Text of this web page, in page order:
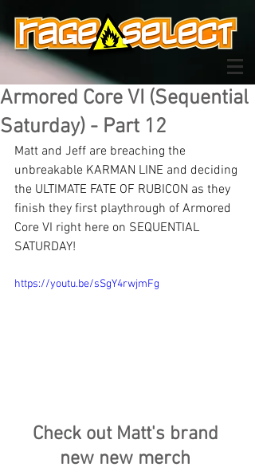
Armored Core VI (Sequential
Saturday) - Part 12
Matt and Jeff are breaching the
unbreakable KARMAN LINE and deciding
the ULTIMATE FATE OF RUBICON as they
finish they first playthrough of Armored
Core VI right here on SEQUENTIAL
SATURDAY!
https://youtu.be/sSgY4rwjmFg
Check out Matt's brand
new new merch